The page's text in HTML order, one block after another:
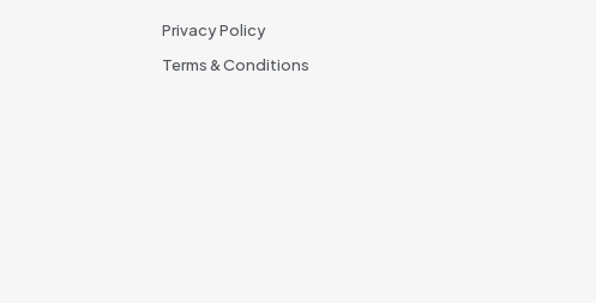
Privacy Policy
Terms & Conditions